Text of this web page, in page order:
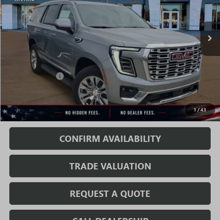
1/43
In Stock Ext. Int.
Less
$83,989
Rivard Discount: -$6,070
$77,919
Fully Transparent Pricing. No Hidden Fees.
CONFIRM AVAILABILITY
TRADE VALUATION
REQUEST A QUOTE